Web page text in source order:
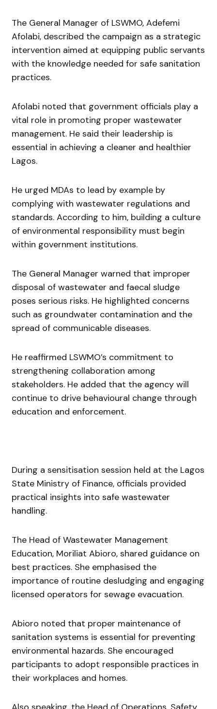
The General Manager of LSWMO, Adefemi
Afolabi, described the campaign as a strategic
intervention aimed at equipping public servants
with the knowledge needed for safe sanitation
practices.
Afolabi noted that government officials play a
vital role in promoting proper wastewater
management. He said their leadership is
essential in achieving a cleaner and healthier
Lagos.
He urged MDAs to lead by example by
complying with wastewater regulations and
standards. According to him, building a culture
of environmental responsibility must begin
within government institutions.
The General Manager warned that improper
disposal of wastewater and faecal sludge
poses serious risks. He highlighted concerns
such as groundwater contamination and the
spread of communicable diseases.
He reaffirmed LSWMO’s commitment to
strengthening collaboration among
stakeholders. He added that the agency will
continue to drive behavioural change through
education and enforcement.
During a sensitisation session held at the Lagos
State Ministry of Finance, officials provided
practical insights into safe wastewater
handling.
The Head of Wastewater Management
Education, Moriliat Abioro, shared guidance on
best practices. She emphasised the
importance of routine desludging and engaging
licensed operators for sewage evacuation.
Abioro noted that proper maintenance of
sanitation systems is essential for preventing
environmental hazards. She encouraged
participants to adopt responsible practices in
their workplaces and homes.